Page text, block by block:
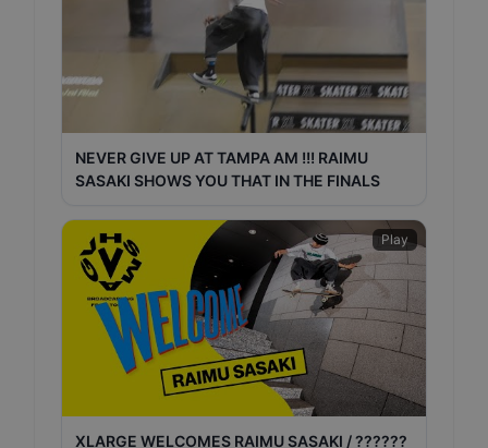
NEVER GIVE UP AT TAMPA AM !!! RAIMU
SASAKI SHOWS YOU THAT IN THE FINALS
Play
XLARGE WELCOMES RAIMU SASAKI / ??????